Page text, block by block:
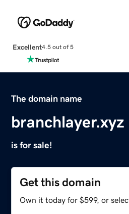
Excellent4.5 out of 5
The domain name
branchlayer.xyz
is for sale!
Get this domain
Own it today for $599, or